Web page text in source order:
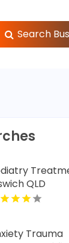
Search
QLD
Trauma